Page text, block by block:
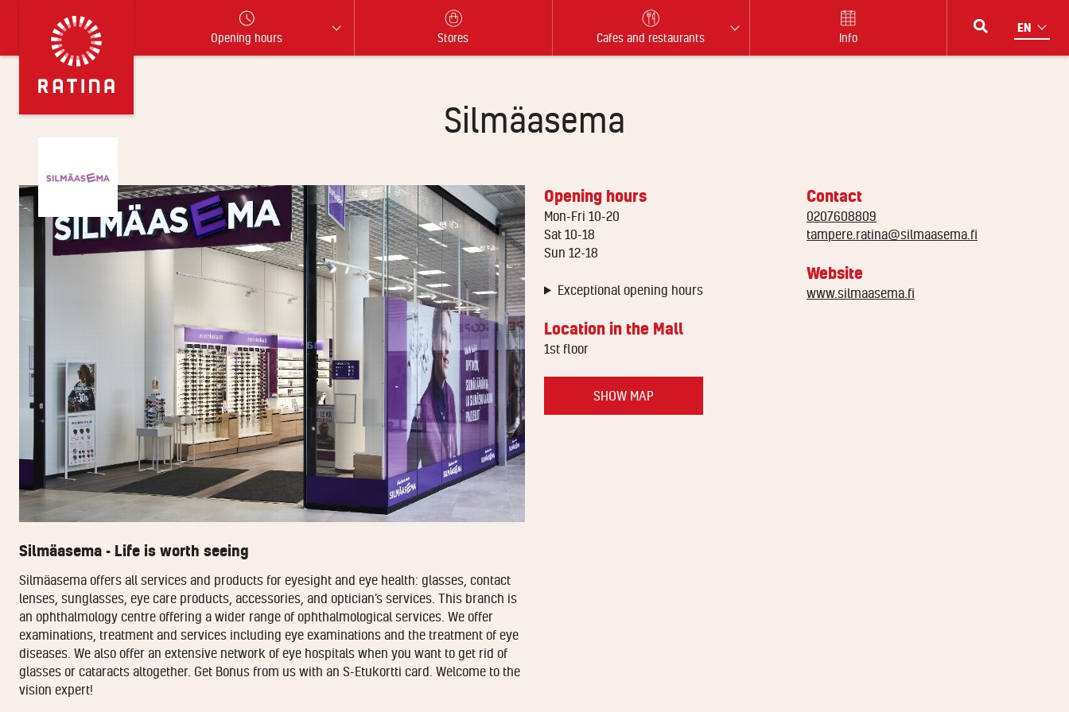
Opening hours Stores Cafes and restaurants Info
Silmäasema
Silmäasema - Life is worth seeing
Silmäasema offers all services and products for eyesight and eye health: glasses, contact
lenses, sunglasses, eye care products, accessories, and optician’s services. This branch is
an ophthalmology centre offering a wider range of ophthalmological services. We offer
examinations, treatment and services including eye examinations and the treatment of eye
diseases. We also offer an extensive network of eye hospitals when you want to get rid of
glasses or cataracts altogether. Get Bonus from us with an S-Etukortti card. Welcome to the
vision expert!
Opening hours
Mon-Fri 10-20
Sat 10-18
Sun 12-18
Exceptional opening hours
Location in the Mall
1st floor
SHOW MAP
Contact
0207608809
tampere.ratina@silmaasema.fi
Website
www.silmaasema.fi